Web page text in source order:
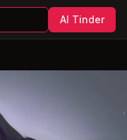
AI Tinder